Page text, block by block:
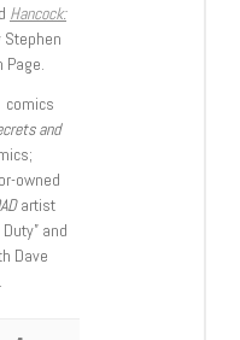
Hancock:
Stephen
Page.
comics
and
owned
artist
and
Dave